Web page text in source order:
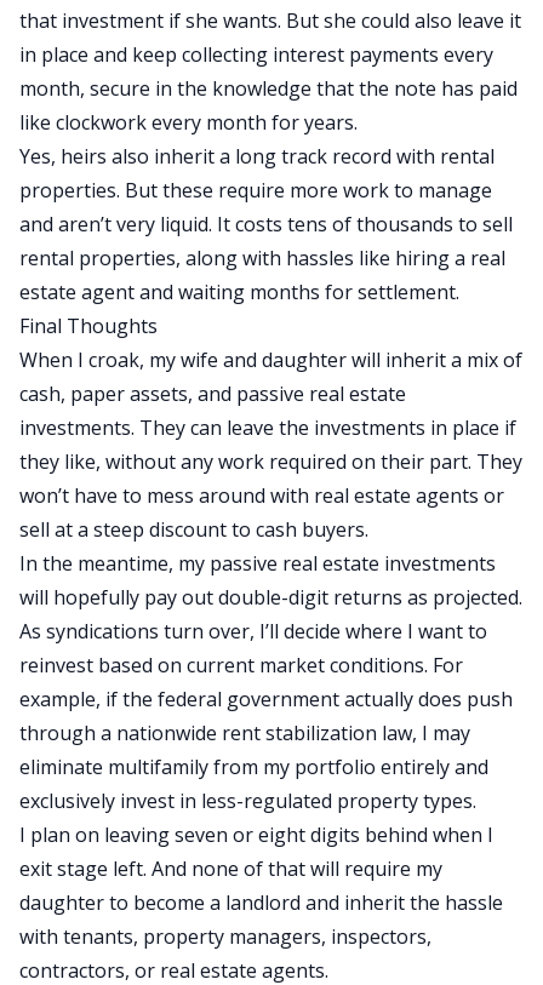
that investment if she wants. But she could also leave it
in place and keep collecting interest payments every
month, secure in the knowledge that the note has paid
like clockwork every month for years.
Yes, heirs also inherit a long track record with rental
properties. But these require more work to manage
and aren’t very liquid. Itcosts tens of thousands to sell
rental properties, along with hassles like hiring a real
estate agent and waiting months for settlement.
Final Thoughts
When I croak, my wife and daughter will inherit a mix of
cash, paper assets, and passive real estate
investments. They can leave the investments in place if
they like, without any work required on their part. They
won’t have to mess around with real estate agents or
sell at a steep discount to cash buyers.
In the meantime, my passive real estate investments
will hopefully pay out double-digit returns as projected.
As syndications turn over, I’ll decide where I wantto
reinvest based on current market conditions. For
example, if the federal government actually does push
through a nationwide rent stabilization law, I may
eliminate multifamilyfrom my portfolio entirely and
exclusively invest in less-regulated property types.
I plan on leaving seven or eight digits behind when I
exit stage left. And none of that will require my
daughter to become a landlord and inherit the hassle
with tenants, property managers, inspectors,
contractors, or real estate agents.